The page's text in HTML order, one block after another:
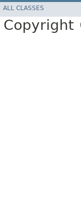
ALL CLASSES
Copyright